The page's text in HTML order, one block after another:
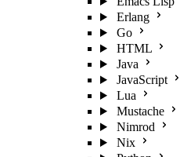
Erlang
Go
HTML
Java
JavaScript
Lua
Mustache
Nimrod
Nix